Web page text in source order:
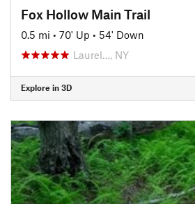
Fox Hollow Main Trail
0.5 mi • 70' Up • 54' Down
Laurel…, NY
Explore in 3D